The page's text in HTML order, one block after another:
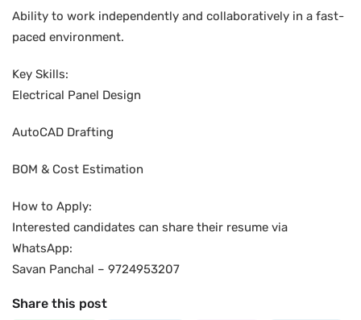
Ability to work independently and collaboratively in a fast-
paced environment.
Key Skills:
Electrical Panel Design
AutoCAD Drafting
BOM & Cost Estimation
How to Apply:
Interested candidates can share their resume via
WhatsApp:
Savan Panchal – 9724953207
Share this post